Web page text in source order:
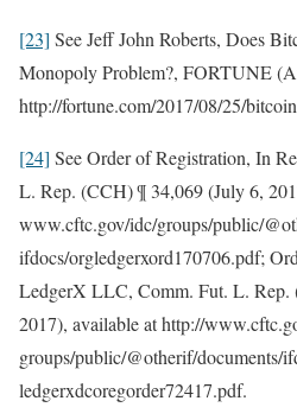
[23] See Jeff John Roberts, Does
Monopoly Problem?, FORTUNE
http://fortune.com/2017/08/25/
[24] See Order of Registration, In
L. Rep. (CCH) ¶ 34,069 (July 6,
www.cftc.gov/idc/groups/public/
ifdocs/orgledgerxord170706.pdf;
LedgerX LLC, Comm. Fut. L. Rep.
2017), available at http://
groups/public/@otherif/documents/
ledgerxdcoregorder72417.pdf.